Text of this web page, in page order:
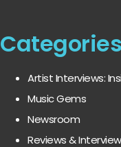
Categories
Artist Interviews:
Music Gems
Newsroom
Reviews &